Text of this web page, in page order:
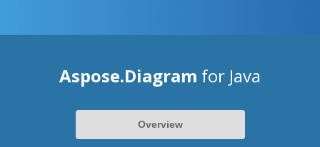
Aspose.Diagram for Java
Overview